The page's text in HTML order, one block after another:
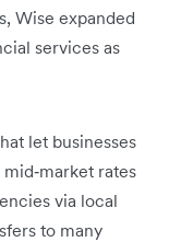
Wise expanded
services as
let businesses
rates
via local
to many